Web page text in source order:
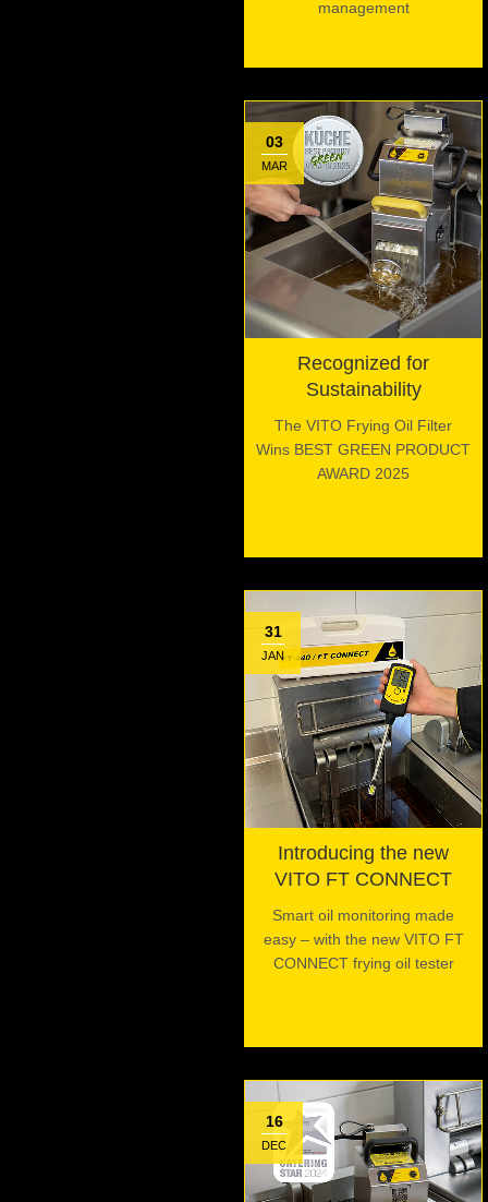
management
03
MAR
Recognized for
Sustainability
The VITO Frying Oil Filter
Wins BEST GREEN PRODUCT
AWARD 2025
31
JAN
Introducing the new
VITO FT CONNECT
Smart oil monitoring made
easy – with the new VITO FT
CONNECT frying oil tester
16
DEC